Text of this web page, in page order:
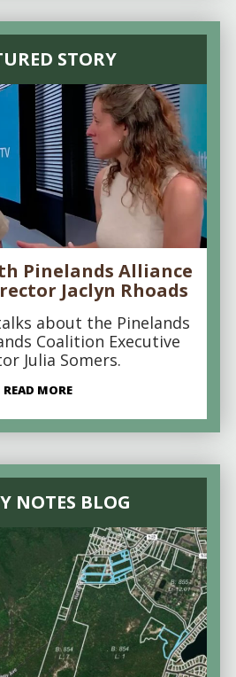
STORY
Pinelands Alliance
Jaclyn Rhoads
about the Pinelands
Coalition Executive
Julia Somers.
READ MORE
NOTES BLOG